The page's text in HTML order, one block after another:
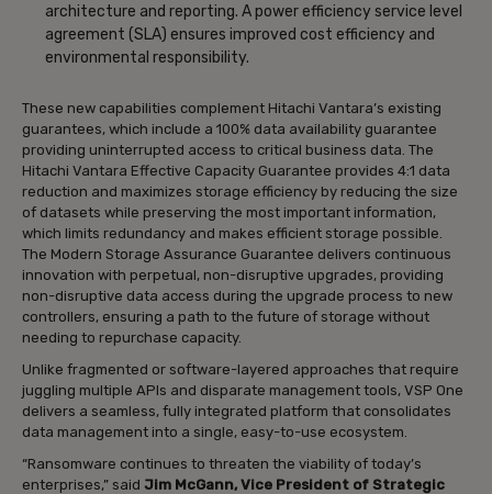
architecture and reporting. A power efficiency service level
agreement (SLA) ensures improved cost efficiency and
environmental responsibility.
These new capabilities complement Hitachi Vantara’s existing
guarantees, which include a 100% data availability guarantee
providing uninterrupted access to critical business data. The
Hitachi Vantara Effective Capacity Guarantee provides 4:1 data
reduction and maximizes storage efficiency by reducing the size
of datasets while preserving the most important information,
which limits redundancy and makes efficient storage possible.
The Modern Storage Assurance Guarantee delivers continuous
innovation with perpetual, non-disruptive upgrades, providing
non-disruptive data access during the upgrade process to new
controllers, ensuring a path to the future of storage without
needing to repurchase capacity.
Unlike fragmented or software-layered approaches that require
juggling multiple APIs and disparate management tools, VSP One
delivers a seamless, fully integrated platform that consolidates
data management into a single, easy-to-use ecosystem.
“Ransomware continues to threaten the viability of today’s
enterprises,” said Jim McGann, Vice President of Strategic